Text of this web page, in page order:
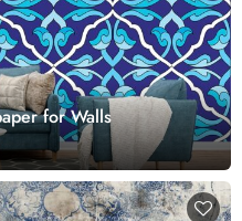
for Walls